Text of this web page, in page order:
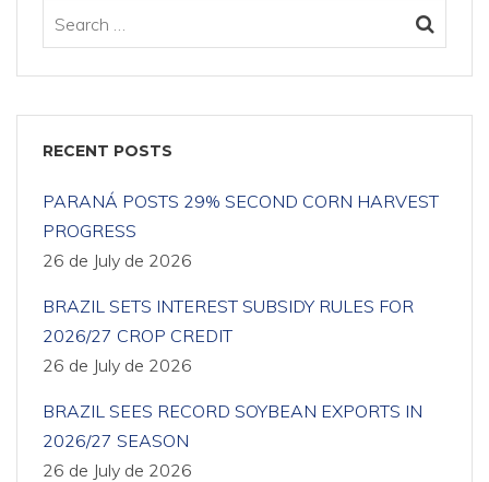
RECENT POSTS
PARANÁ POSTS 29% SECOND CORN HARVEST
PROGRESS
26 de July de 2026
BRAZIL SETS INTEREST SUBSIDY RULES FOR
2026/27 CROP CREDIT
26 de July de 2026
BRAZIL SEES RECORD SOYBEAN EXPORTS IN
2026/27 SEASON
26 de July de 2026